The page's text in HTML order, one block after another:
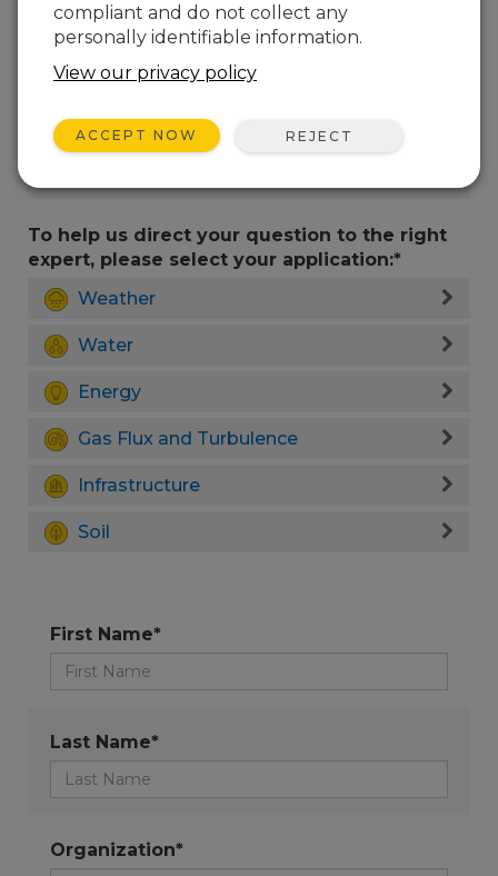
Enter your question here:*
To help us direct your question to the right
expert, please select your application:*
Weather
Water
Energy
Gas Flux and Turbulence
Infrastructure
Soil
First Name*
Last Name*
Organization*
compliant and do not collect any
personally identifiable information.
View our privacy policy
ACCEPT NOW REJECT